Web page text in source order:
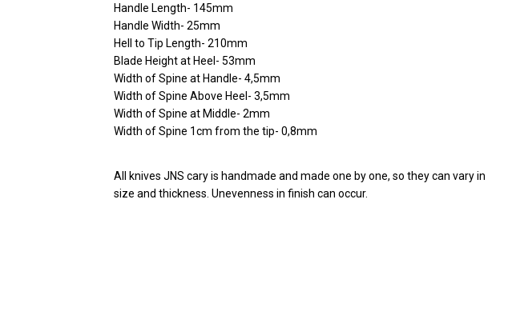
Handle Length- 145mm
Handle Width- 25mm
Hell to Tip Length- 210mm
Blade Height at Heel- 53mm
Width of Spine at Handle- 4,5mm
Width of Spine Above Heel- 3,5mm
Width of Spine at Middle- 2mm
Width of Spine 1cm from the tip- 0,8mm
All knives JNS cary is handmade and made one by one, so they can vary in
size and thickness. Unevenness in finish can occur.